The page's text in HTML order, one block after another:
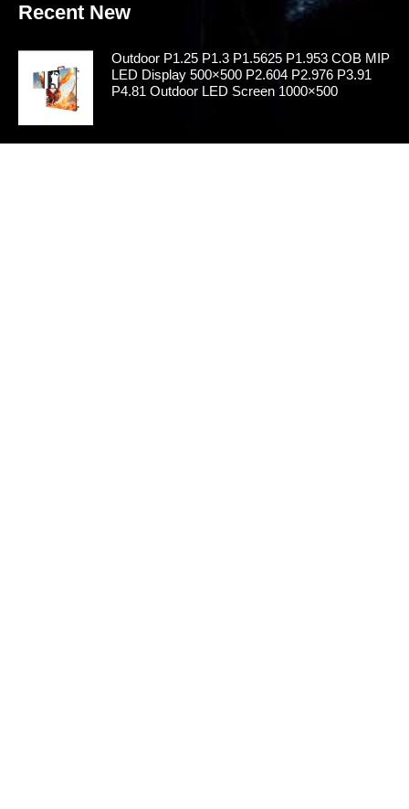
Recent New
Outdoor P1.25 P1.3 P1.5625 P1.953 COB MIP
LED Display 500×500 P2.604 P2.976 P3.91
P4.81 Outdoor LED Screen 1000×500